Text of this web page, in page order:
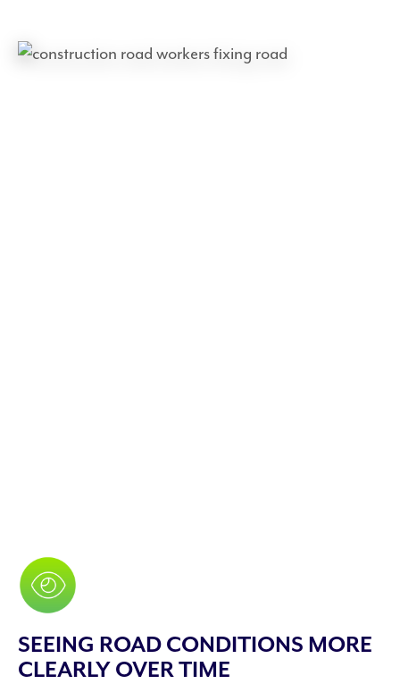
SEEING ROAD CONDITIONS MORE
CLEARLY OVER TIME